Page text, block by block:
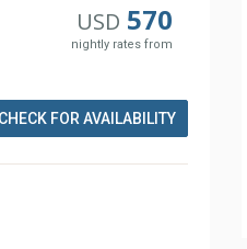
USD 570
nightly rates from
CHECK FOR AVAILABILITY